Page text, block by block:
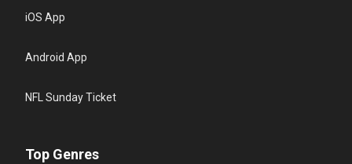
iOS App
Android App
NFL Sunday Ticket
Top Genres